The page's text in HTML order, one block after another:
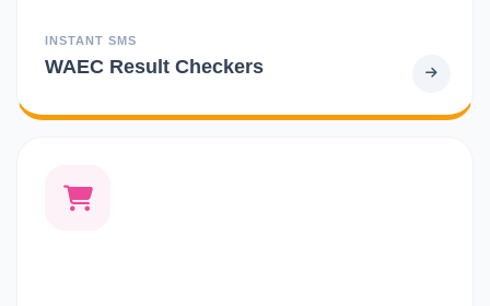
INSTANT SMS
WAEC Result Checkers